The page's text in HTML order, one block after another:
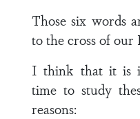
Those six words
to the cross of our
I think that it is
time to study
reasons: